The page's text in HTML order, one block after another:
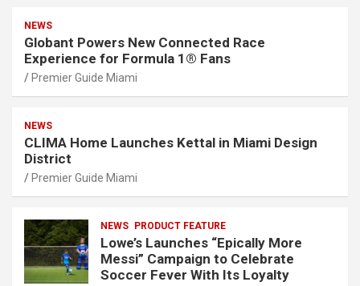
NEWS
Globant Powers New Connected Race
Experience for Formula 1® Fans
Premier Guide Miami
NEWS
CLIMA Home Launches Kettal in Miami Design
District
Premier Guide Miami
NEWS PRODUCT FEATURE
Lowe’s Launches “Epically More
Messi” Campaign to Celebrate
Soccer Fever With Its Loyalty